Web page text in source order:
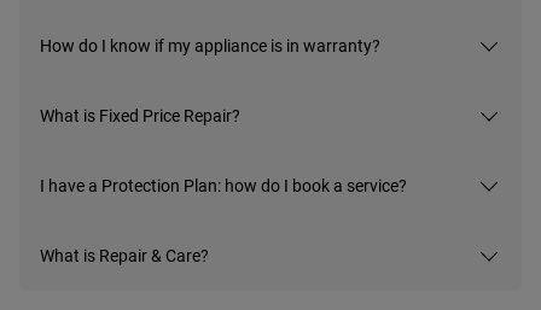
How do I know if my appliance is in warranty?
What is Fixed Price Repair?
I have a Protection Plan: how do I book a service?
What is Repair & Care?